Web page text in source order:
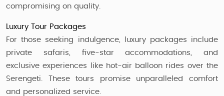
compromising on quality.
Luxury Tour Packages
For those seeking indulgence, luxury packages include
private safaris, five-star accommodations, and
exclusive experiences like hot-air balloon rides over the
Serengeti. These tours promise unparalleled comfort
and personalized service.